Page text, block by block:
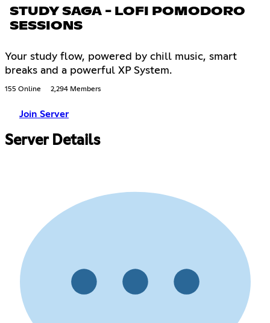
STUDY SAGA - LOFI POMODORO
SESSIONS
Your study flow, powered by chill music, smart
breaks and a powerful XP System.
155 Online 2,294 Members
Join Server
Server Details